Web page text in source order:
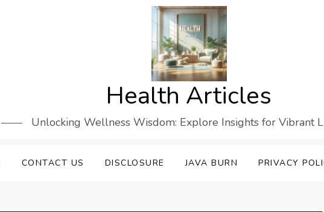
Health Articles
Unlocking Wellness Wisdom: Explore Insights for Vibrant
CONTACT US DISCLOSURE JAVA BURN PRIVACY